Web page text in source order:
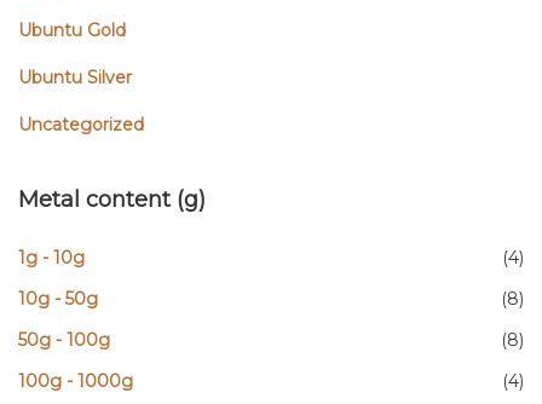
Ubuntu Gold
Ubuntu Silver
Uncategorized
Metal content (g)
1g - 10g
(4)
10g - 50g
(8)
50g - 100g
(8)
100g - 1000g
(4)